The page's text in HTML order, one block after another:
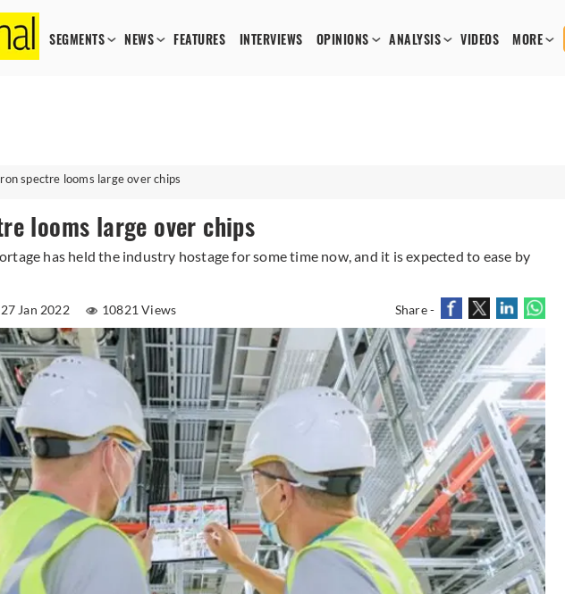
SEGMENTS NEWS FEATURES INTERVIEWS OPINIONS ANALYSIS VIDEOS MORE
spectre looms large over chips
looms large over chips
has held the industry hostage for some time now, and it is expected to ease by
27 Jan 2022 10821 Views Share -